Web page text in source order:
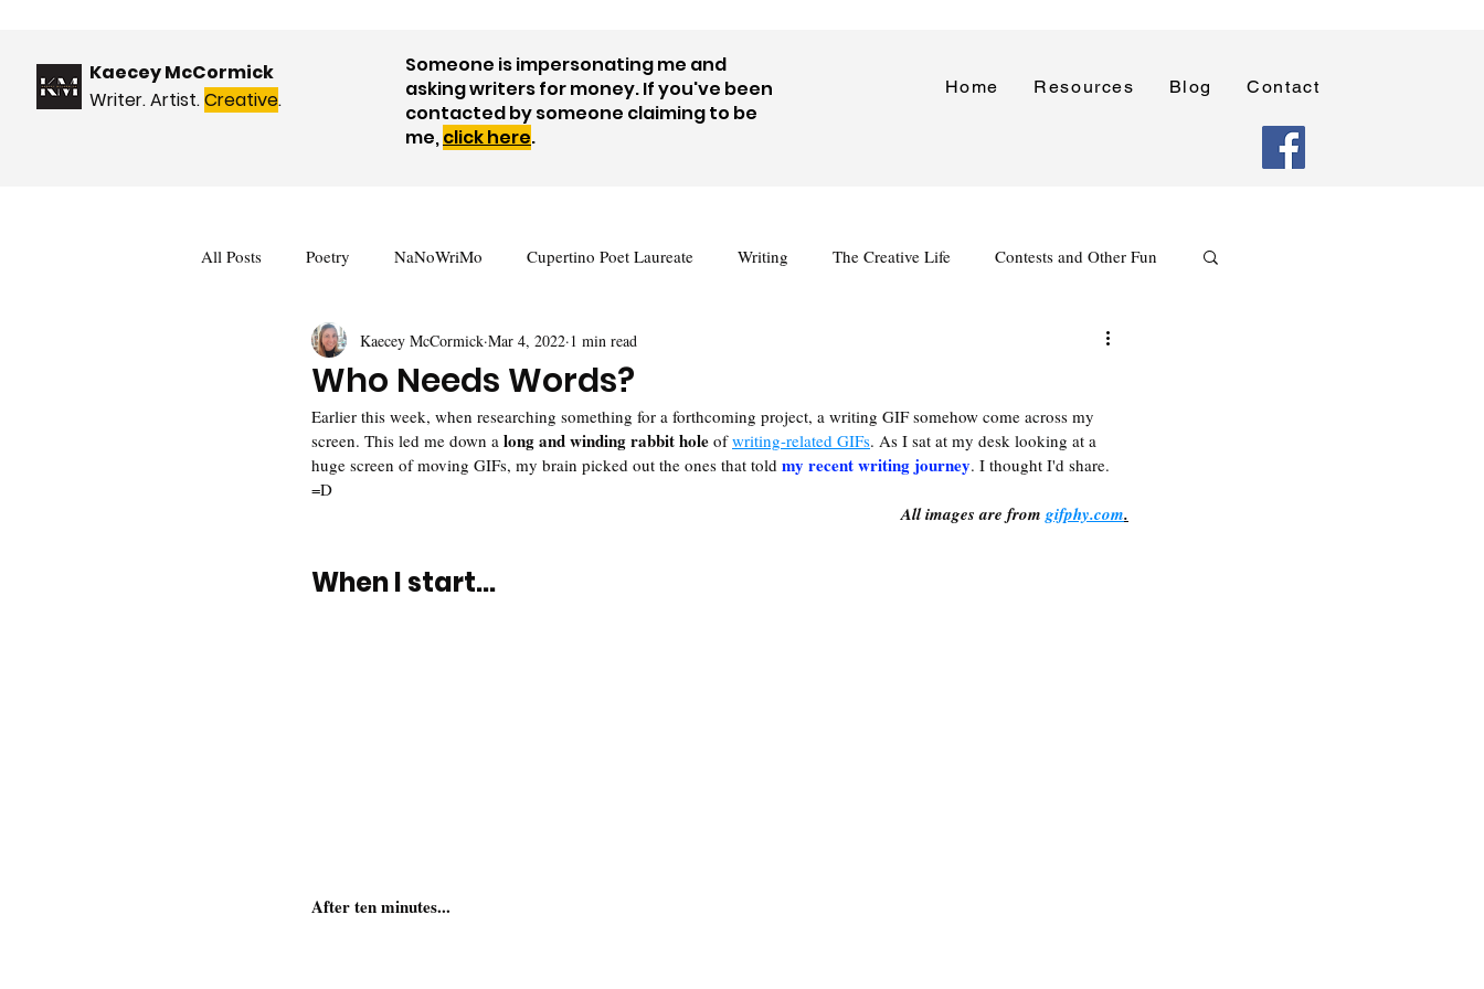
Kaecey McCormick
Writer. Artist.Creative.
Home Resources Blog Contact
Someone is impersonating me and
asking writers for money. If you've been
contacted by someone claiming to be
me,click here.
All Posts Poetry NaNoWriMo Cupertino Poet Laureate Writing The Creative Life Contests and Other Fun
Book Reviews Events & Updates Journaling Reading
WOW! Blog Tour Author Interview Guest Posts Free Writing Resources Poetry Writing Lessons
Who Needs Words?
Kaecey McCormick Mar 4, 2022 1 min read
Earlier this week, when researching something for a forthcoming project, a writing GIF somehow come across my
screen. This led me down a long and winding rabbit hole of writing-related GIFs. As I sat at my desk looking at a
huge screen of moving GIFs, my brain picked out the ones that told my recent writing journey. I thought I'd share.
=D
All images are from gifphy.com.
When I start...
After ten minutes...